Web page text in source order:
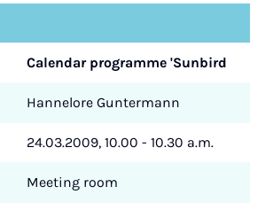
Calendar programme 'Sunbird
Hannelore Guntermann
24.03.2009, 10.00 - 10.30 a.m.
Meeting room